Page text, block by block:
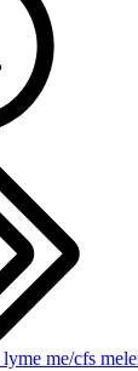
lyme me/cfs